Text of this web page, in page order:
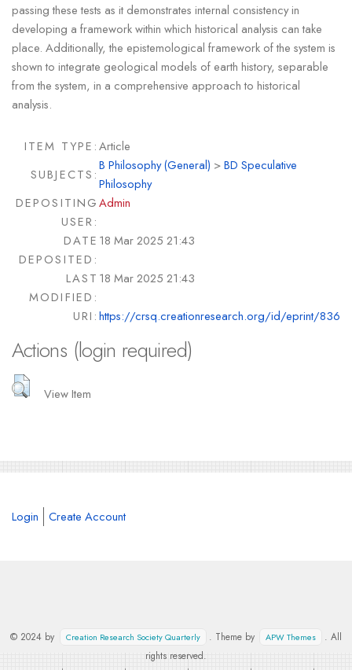
passing these tests as it demonstrates internal consistency in
developing a framework within which historical analysis can take
place. Additionally, the epistemological framework of the system is
shown to integrate geological models of earth history, separable
from the system, in a comprehensive approach to historical
analysis.
ITEM TYPE:Article
SUBJECTS:
B Philosophy (General) >BD Speculative
Philosophy
DEPOSITING
USER:
Admin
DATE
DEPOSITED:
18 Mar 2025 21:43
LAST
MODIFIED:
18 Mar 2025 21:43
URI:https://crsq.creationresearch.org/id/eprint/836
Actions (login required)
View Item
Login Create Account
© 2024 by Creation Research Society Quarterly . Theme by APW Themes
. All
rights reserved.